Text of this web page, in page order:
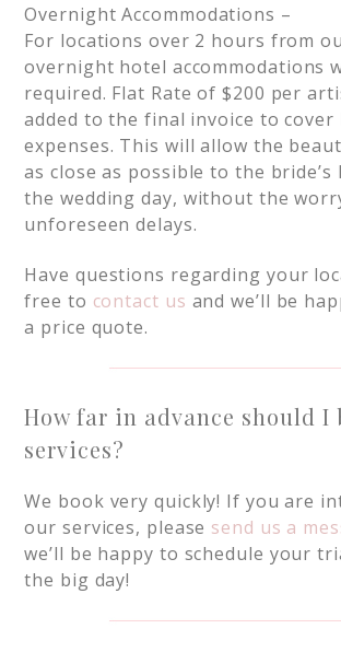
Overnight Accommodations –
For locations over 2 hours from
overnight hotel accommodations
required. Flat Rate of $200 per
added to the final invoice to
expenses. This will allow the
as close as possible to the bride’s
the wedding day, without the
unforeseen delays.
Have questions regarding your
free to contact us and we’ll be
a price quote.
How far in advance should I
services?
We book very quickly! If you are
our services, please send us a
we’ll be happy to schedule your
the big day!